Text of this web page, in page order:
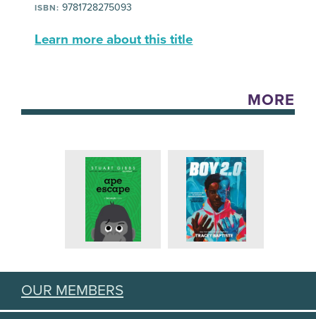
ISBN: 9781728275093
Learn more about this title
MORE
OUR MEMBERS